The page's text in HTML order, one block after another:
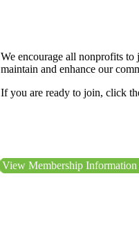
We encourage all nonprofits
maintain and enhance our
If you are ready to join, click
View Membership Information